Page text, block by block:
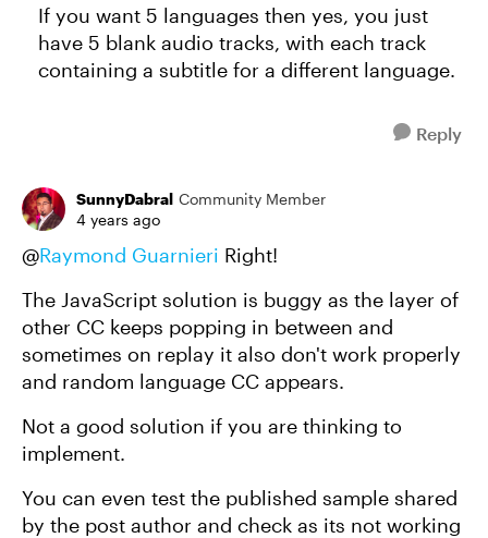
If you want 5 languages then yes, you just
have 5 blank audio tracks, with each track
containing a subtitle for a different language.
Reply
SunnyDabral Community Member
4 years ago
@Raymond Guarnieri Right!
The JavaScript solution is buggy as the layer of
other CC keeps popping in between and
sometimes on replay it also don't work properly
and random language CC appears.
Not a good solution if you are thinking to
implement.
You can even test the published sample shared
by the post author and check as its not working